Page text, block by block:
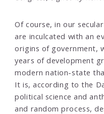
Of course, in our
are inculcated with an
origins of government,
years of development
modern nation-state
It is, according to the
political science and
and random process,